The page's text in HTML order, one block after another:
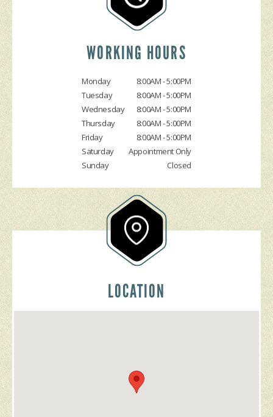
DOMESTIC CARS & TRUCKS
REPAIR SERVICES
TIRES
GUARANTEES
COST SAVING TIPS
BUY TIRES
DROP-OFF FORM
CUSTOMER SURVEY
APPOINTMENT REQUEST
ASK THE MECHANIC
WORKING HOURS
Monday
8:00AM - 5:00PM
Tuesday
8:00AM - 5:00PM
Wednesday
8:00AM - 5:00PM
Thursday
8:00AM - 5:00PM
Friday
8:00AM - 5:00PM
Saturday
Appointment Only
Sunday
Closed
LOCATION